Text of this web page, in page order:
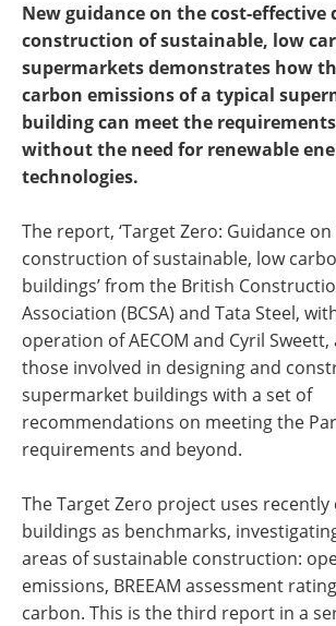
New guidance on the cost-effective
construction of sustainable, low
supermarkets demonstrates how
carbon emissions of a typical
building can meet the requirements
without the need for renewable
technologies.
The report, ‘Target Zero: Guidance
construction of sustainable, low
buildings’ from the British
Association (BCSA) and Tata Steel,
operation of AECOM and Cyril
those involved in designing and
supermarket buildings with a set of
recommendations on meeting the
requirements and beyond.
The Target Zero project uses
buildings as benchmarks,
areas of sustainable construction:
emissions, BREEAM assessment
carbon. This is the third report in a